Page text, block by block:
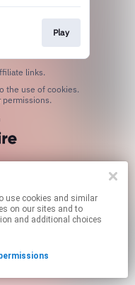
on our sites and to
and additional choices
Play
links.